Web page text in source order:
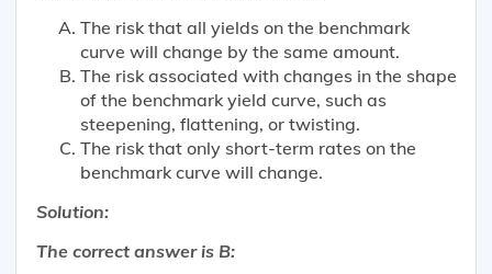
The risk that all yields on the benchmark
curve will change by the same amount.
The risk associated with changes in the shape
of the benchmark yield curve, such as
steepening, flattening, or twisting.
The risk that only short-term rates on the
benchmark curve will change.
Solution:
The correct answer is B: